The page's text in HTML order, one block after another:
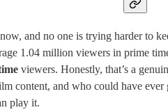
and no one is trying harder
1.04 million viewers in prime
viewers. Honestly, that’s a
content, and who could have
play it.